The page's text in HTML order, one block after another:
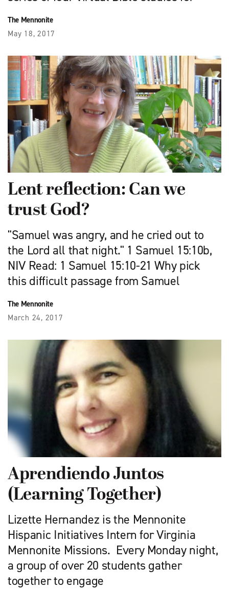
The Mennonite
May 18, 2017
Lent reflection: Can we
trust God?
"Samuel was angry, and he cried out to
the Lord all that night." 1 Samuel 15:10b,
NIV Read: 1 Samuel 15:10-21 Why pick
this difficult passage from Samuel
The Mennonite
March 24, 2017
Aprendiendo Juntos
(Learning Together)
Lizette Hernandez is the Mennonite
Hispanic Initiatives Intern for Virginia
Mennonite Missions. Every Monday night,
a group of over 20 students gather
together to engage